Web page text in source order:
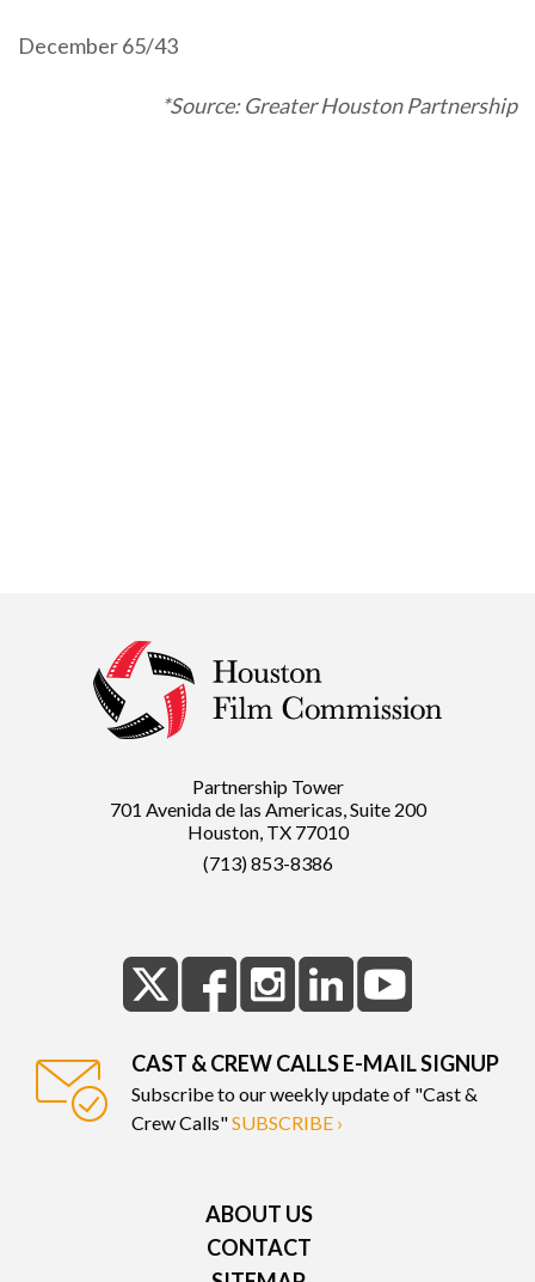
December 65/43
*Source: Greater Houston Partnership
Partnership Tower
701 Avenida de las Americas, Suite 200
Houston, TX 77010
(713) 853-8386
CAST & CREW CALLS E-MAIL SIGNUP
Subscribe to our weekly update of "Cast &
Crew Calls"SUBSCRIBE ›
ABOUT US
CONTACT